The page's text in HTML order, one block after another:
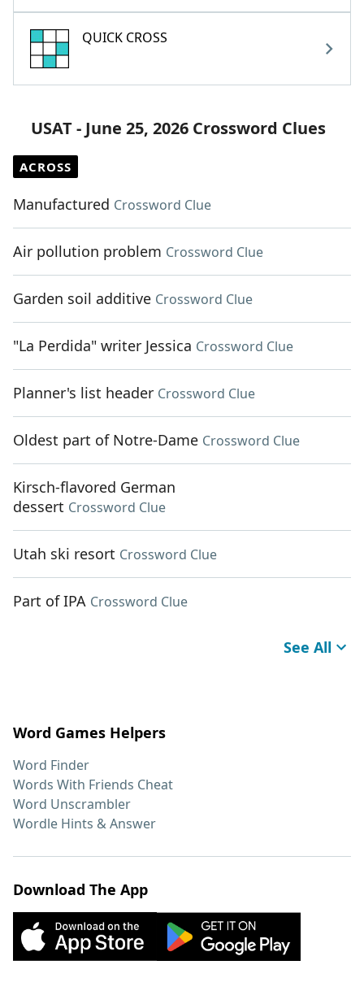
QUICK CROSS
USAT - June 25, 2026 Crossword Clues
ACROSS
Manufactured Crossword Clue
Air pollution problem Crossword Clue
Garden soil additive Crossword Clue
"La Perdida" writer Jessica Crossword Clue
Planner's list header Crossword Clue
Oldest part of Notre-Dame Crossword Clue
Kirsch-flavored German
dessert Crossword Clue
Utah ski resort Crossword Clue
Part of IPA Crossword Clue
See All
Word Games Helpers
Word Finder
Words With Friends Cheat
Word Unscrambler
Wordle Hints & Answer
Download The App